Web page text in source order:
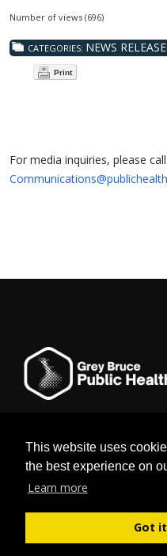
This website uses
the best experience on
Learn more
Got
Number of views (696)
CATEGORIES: NEWS RELEASE
Print
For media inquiries, please
Copyright 2026 by Grey Bruce